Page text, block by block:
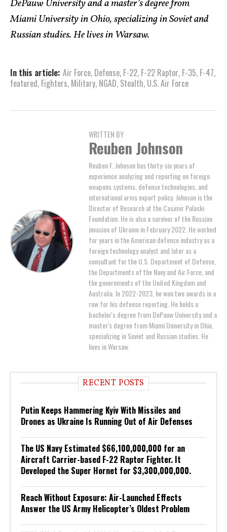
DePauw University and a master’s degree from
Miami University in Ohio, specializing in Soviet and
Russian studies. He lives in Warsaw.
In this article: Air Force, Defense, F-22, F-22 Raptor, F-35, F-47,
featured, Fighters, Military, NGAD, Stealth, U.S. Air Force
WRITTEN BY
Reuben Johnson
Reuben F. Johnson has thirty-six years of
experience analyzing and reporting on foreign
weapons systems, defense technologies, and
international arms export policy. Johnson is the
Director of Research at the Casimir Pulaski
Foundation. He is also a survivor of the Russian
invasion of Ukraine in February 2022. He worked
for years in the American defense industry as a
foreign technology analyst and later as a
consultant for the U.S. Department of Defense,
the Departments of the Navy and Air Force, and
the governments of the United Kingdom and
Australia. In 2022-2023, he won two awards in a
row for his defense reporting. He holds a
bachelor's degree from DePauw University and a
master's degree from Miami University in Ohio,
specializing in Soviet and Russian studies. He
lives in Warsaw.
RECENT POSTS
Putin Keeps Hammering Kyiv With Missiles and
Drones as Ukraine Is Running Out of Air Defenses
The US Navy Estimated $66,100,000,000 for an
Aircraft Carrier-based F-22 Raptor Fighter. It
Developed the Super Hornet for $3,300,000,000.
Reach Without Exposure: Air-Launched Effects
Answer the US Army Helicopter’s Oldest Problem